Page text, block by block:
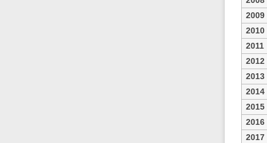
2009
2010
2011
2012
2013
2014
2015
2016
2017